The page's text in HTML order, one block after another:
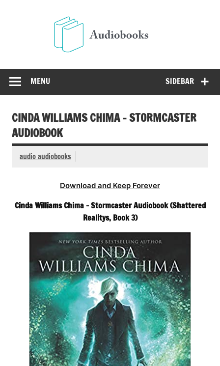
SIDEBAR
MENU
CINDA WILLIAMS CHIMA – STORMCASTER
AUDIOBOOK
audio audiobooks
Download and Keep Forever
Cinda Williams Chima – Stormcaster Audiobook (Shattered
Realitys, Book 3)